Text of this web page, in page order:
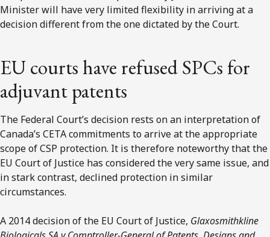
Minister will have very limited flexibility in arriving at a
decision different from the one dictated by the Court.
EU courts have refused SPCs for
adjuvant patents
The Federal Court’s decision rests on an interpretation of
Canada’s CETA commitments to arrive at the appropriate
scope of CSP protection. It is therefore noteworthy that the
EU Court of Justice has considered the very same issue, and
in stark contrast, declined protection in similar
circumstances.
A 2014 decision of the EU Court of Justice, Glaxosmithkline